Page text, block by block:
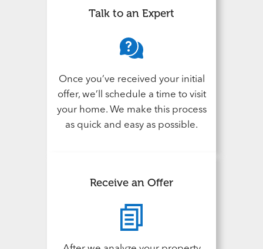
Talk to an Expert
Once you’ve received your initial
offer, we’ll schedule a time to visit
your home. We make this process
as quick and easy as possible.
Receive an Offer